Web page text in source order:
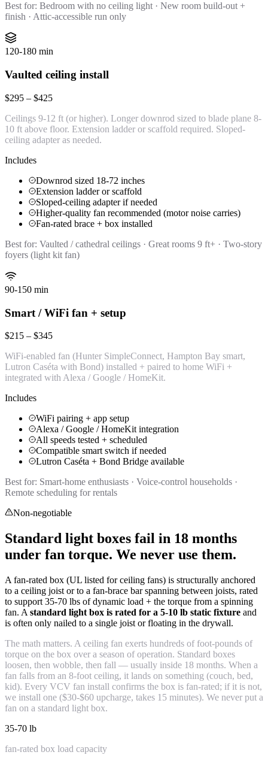
Best for: Bedroom with no ceiling light · New room build-out +
finish · Attic-accessible run only
120-180 min
Vaulted ceiling install
$295 – $425
Ceilings 9-12 ft (or higher). Longer downrod sized to blade plane 8-
10 ft above floor. Extension ladder or scaffold required. Sloped-
ceiling adapter as needed.
Includes
Downrod sized 18-72 inches
Extension ladder or scaffold
Sloped-ceiling adapter if needed
Higher-quality fan recommended (motor noise carries)
Fan-rated brace + box installed
Best for: Vaulted / cathedral ceilings · Great rooms 9 ft+ · Two-story
foyers (light kit fan)
90-150 min
Smart / WiFi fan + setup
$215 – $345
WiFi-enabled fan (Hunter SimpleConnect, Hampton Bay smart,
Lutron Caséta with Bond) installed + paired to home WiFi +
integrated with Alexa / Google / HomeKit.
Includes
WiFi pairing + app setup
Alexa / Google / HomeKit integration
All speeds tested + scheduled
Compatible smart switch if needed
Lutron Caséta + Bond Bridge available
Best for: Smart-home enthusiasts · Voice-control households ·
Remote scheduling for rentals
Non-negotiable
Standard light boxes fail in 18 months
under fan torque. We never use them.
A fan-rated box (UL listed for ceiling fans) is structurally anchored
to a ceiling joist or to a fan-brace bar spanning between joists, rated
to support 35-70 lbs of dynamic load + the torque from a spinning
fan. A standard light box is rated for a 5-10 lb static fixture and
is often only nailed to a single joist or floating in the drywall.
The math matters. A ceiling fan exerts hundreds of foot-pounds of
torque on the box over a season of operation. Standard boxes
loosen, then wobble, then fall — usually inside 18 months. When a
fan falls from an 8-foot ceiling, it lands on something (couch, bed,
kid). Every VCV fan install confirms the box is fan-rated; if it is not,
we install one ($30-$60 upcharge, takes 15 minutes). We never put a
fan on a standard light box.
35-70 lb
fan-rated box load capacity